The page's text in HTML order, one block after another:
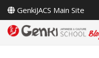
GenkiJACS Main Site